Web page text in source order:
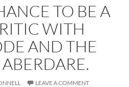
TO BE A
WITH
AND THE
LEAVE A COMMENT